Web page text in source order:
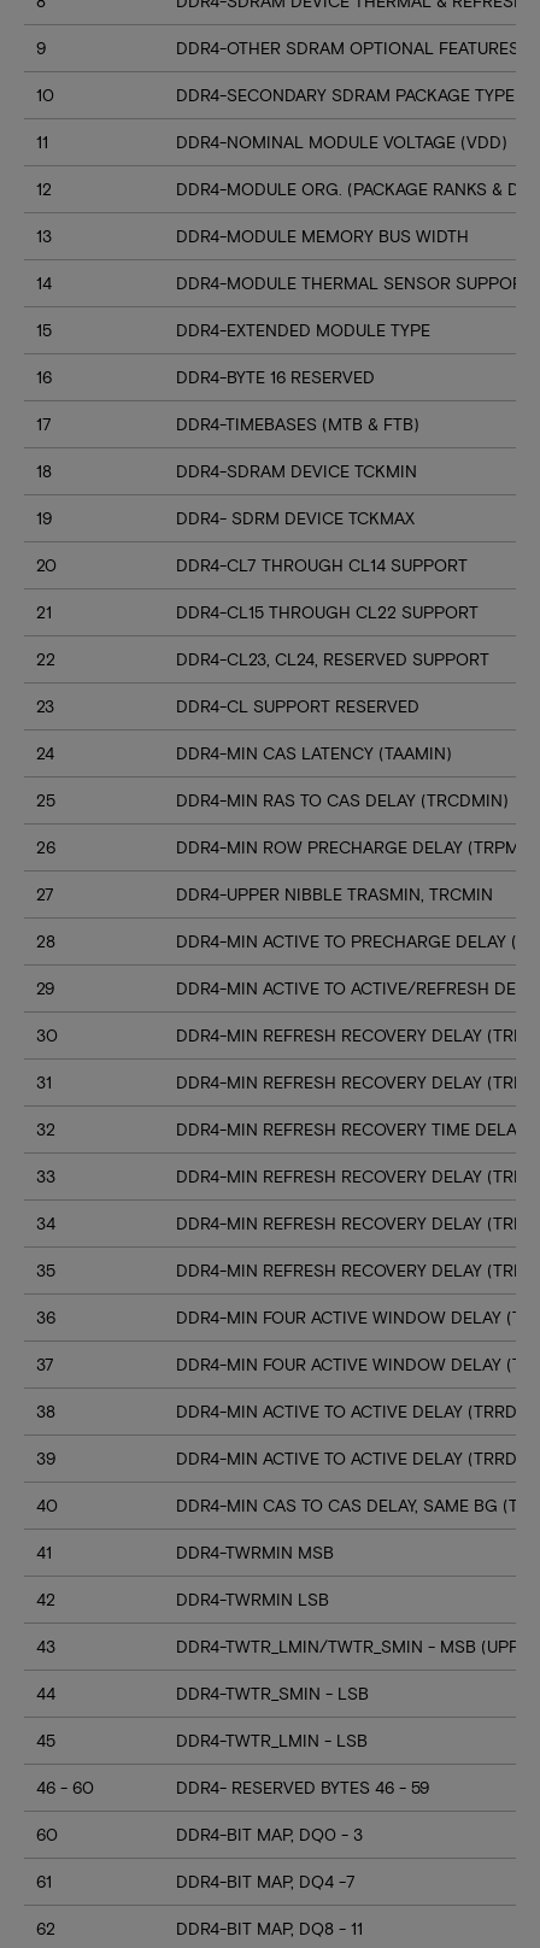
9 DDR4-OTHER SDRAM OPTIONAL FEATURES
10 DDR4-SECONDARY SDRAM PACKAGE TYPE
11 DDR4-NOMINAL MODULE VOLTAGE (VDD)
12 DDR4-MODULE ORG. (PACKAGE RANKS &
13 DDR4-MODULE MEMORY BUS WIDTH
14 DDR4-MODULE THERMAL SENSOR SUPPORT
15 DDR4-EXTENDED MODULE TYPE
16 DDR4-BYTE 16 RESERVED
17 DDR4-TIMEBASES (MTB & FTB)
18 DDR4-SDRAM DEVICE TCKMIN
19 DDR4- SDRM DEVICE TCKMAX
20 DDR4-CL7 THROUGH CL14 SUPPORT
21 DDR4-CL15 THROUGH CL22 SUPPORT
22 DDR4-CL23, CL24, RESERVED SUPPORT
23 DDR4-CL SUPPORT RESERVED
24 DDR4-MIN CAS LATENCY (TAAMIN)
25 DDR4-MIN RAS TO CAS DELAY (TRCDMIN)
26 DDR4-MIN ROW PRECHARGE DELAY
27 DDR4-UPPER NIBBLE TRASMIN, TRCMIN
28 DDR4-MIN ACTIVE TO PRECHARGE DELAY
29 DDR4-MIN ACTIVE TO ACTIVE/REFRESH
30 DDR4-MIN REFRESH RECOVERY DELAY
31 DDR4-MIN REFRESH RECOVERY DELAY
32 DDR4-MIN REFRESH RECOVERY TIME DELAY
33 DDR4-MIN REFRESH RECOVERY DELAY
34 DDR4-MIN REFRESH RECOVERY DELAY
35 DDR4-MIN REFRESH RECOVERY DELAY
36 DDR4-MIN FOUR ACTIVE WINDOW DELAY
37 DDR4-MIN FOUR ACTIVE WINDOW DELAY
38 DDR4-MIN ACTIVE TO ACTIVE DELAY
39 DDR4-MIN ACTIVE TO ACTIVE DELAY
40 DDR4-MIN CAS TO CAS DELAY, SAME BG
41 DDR4-TWRMIN MSB
42 DDR4-TWRMIN LSB
43 DDR4-TWTR_LMIN/TWTR_SMIN - MSB
44 DDR4-TWTR_SMIN - LSB
45 DDR4-TWTR_LMIN - LSB
46 - 60 DDR4- RESERVED BYTES 46 - 59
60 DDR4-BIT MAP, DQ0 - 3
61 DDR4-BIT MAP, DQ4 -7
62 DDR4-BIT MAP, DQ8 - 11